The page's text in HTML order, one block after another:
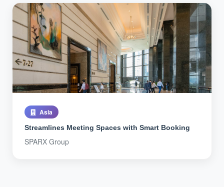
Asia
Streamlines Meeting Spaces with Smart Booking
SPARX Group